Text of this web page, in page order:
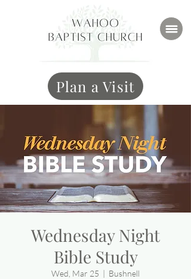
Plan a Visit
Wednesday Night
Bible Study
Wed, Mar 25
  |
Bushnell